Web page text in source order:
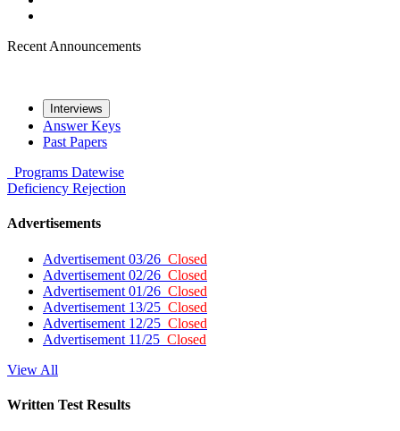
Recent Announcements
Interviews
Answer Keys
Past Papers
Programs Datewise
Deficiency Rejection
Advertisements
Advertisement 03/26 Closed
Advertisement 02/26 Closed
Advertisement 01/26 Closed
Advertisement 13/25 Closed
Advertisement 12/25 Closed
Advertisement 11/25 Closed
View All
Written Test Results